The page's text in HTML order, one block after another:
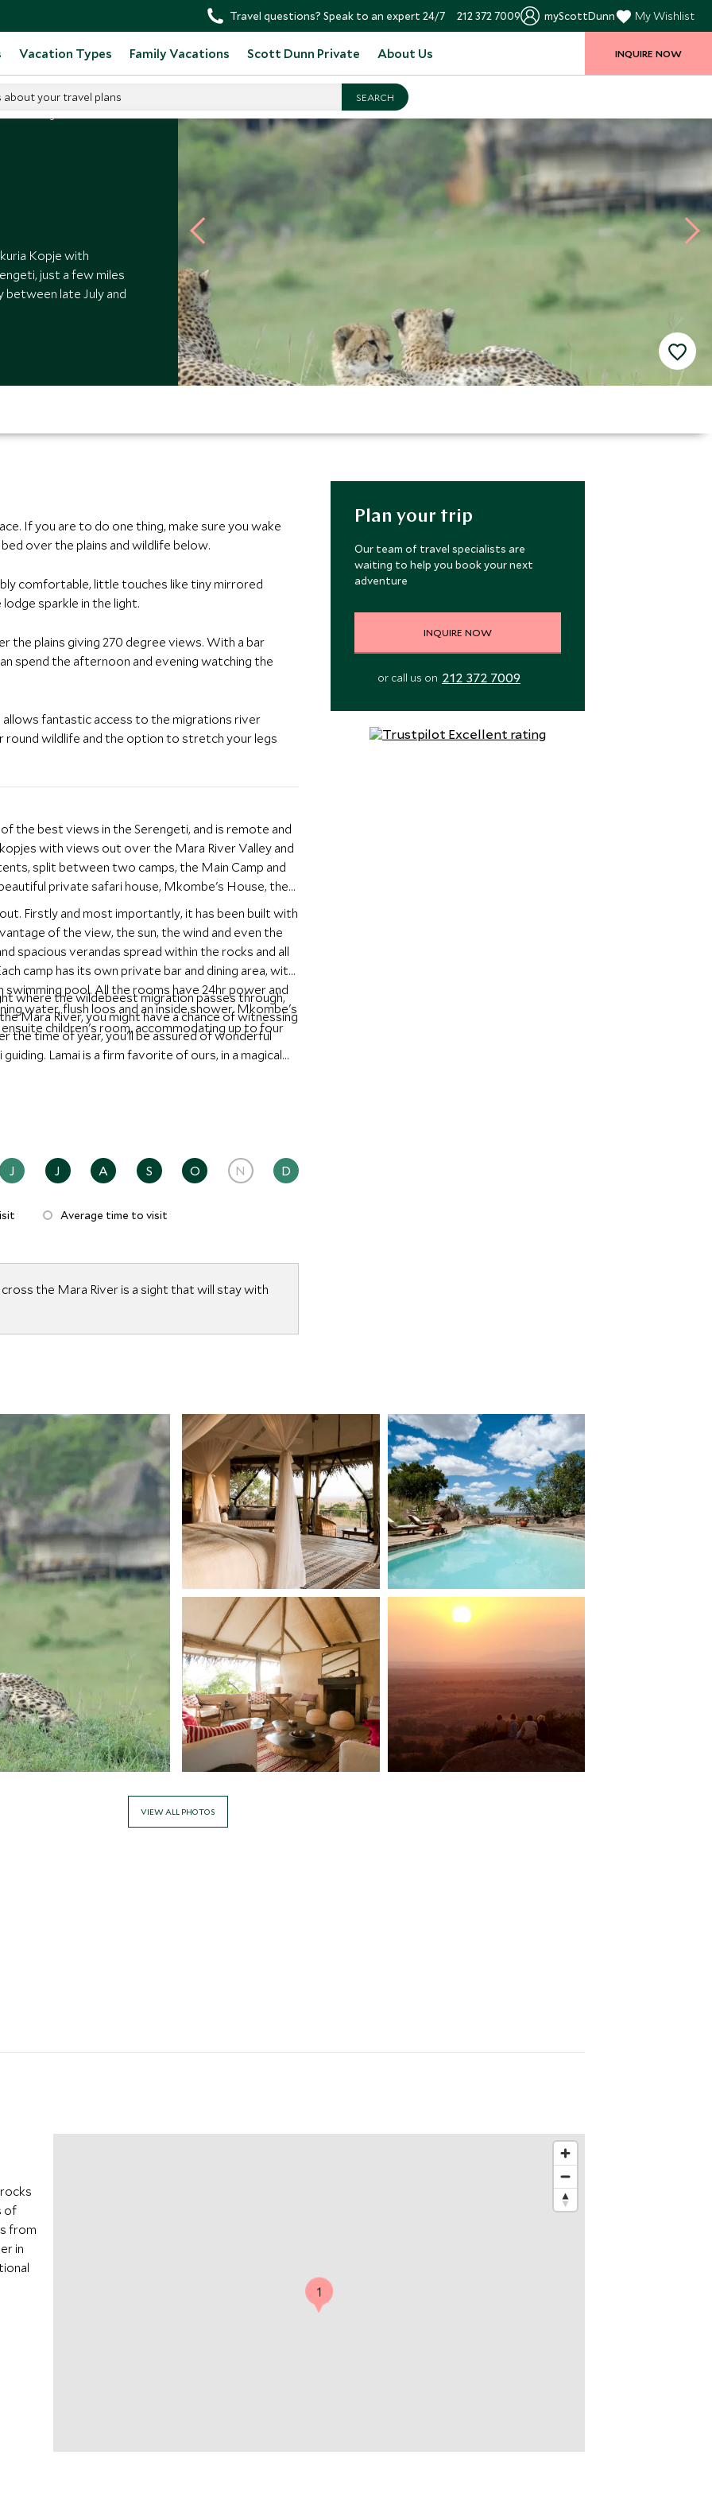
Travel questions? Speak to an expert 24/7 212 372 7009 myScottDunn My Wishlist
Vacation Types Family Vacations Scott Dunn Private About Us
about your travel plans
INQUIRE NOW
Kopje with
just a few miles
late July and
If you are to do one thing, make sure you wake
over the plains and wildlife below.
comfortable, little touches like tiny mirrored
sparkle in the light.
the plains giving 270 degree views. With a bar
spend the afternoon and evening watching the
allows fantastic access to the migrations river
round wildlife and the option to stretch your legs
the best views in the Serengeti, and is remote and
with views out over the Mara River Valley and
split between two camps, the Main Camp and
private safari house, Mkombe's House, the
Firstly and most importantly, it has been built with
of the view, the sun, the wind and even the
camp has its own private bar and dining area, with
swimming pool. All the rooms have 24hr power and
water, flush loos and an inside shower. Mkombe's
children's room, accommodating up to four
where the wildebeest migration passes through,
Mara River, you might have a chance of witnessing
the time of year, you'll be assured of wonderful
Lamai is a firm favorite of ours, in a magical
J J A S O N D
Average time to visit
the Mara River is a sight that will stay with
Plan your trip
Our team of travel specialists are
waiting to help you book your next
adventure
INQUIRE NOW
or call us on 212 372 7009
VIEW ALL PHOTOS
of
from
in
1